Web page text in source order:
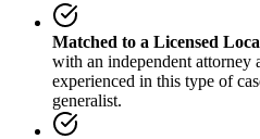
Matched to a Licensed
with an independent attorney
experienced in this type of
generalist.